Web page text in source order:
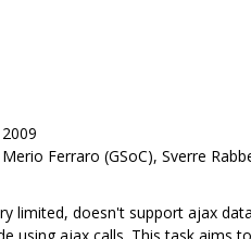
2009
Ferraro (GSoC), Sverre
limited, doesn't support ajax